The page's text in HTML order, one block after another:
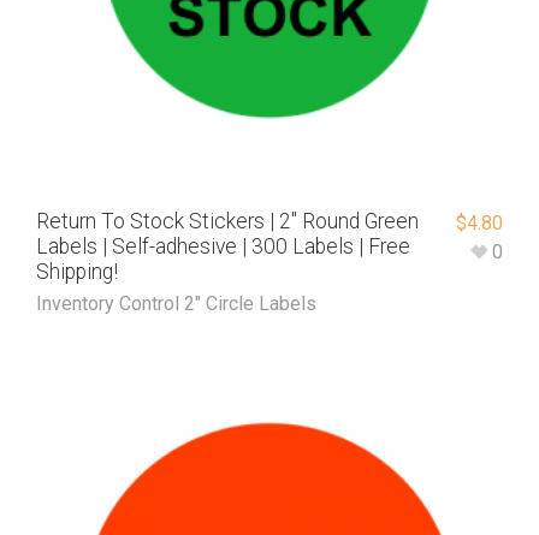
Return To Stock Stickers | 2″ Round Green
Labels | Self-adhesive | 300 Labels | Free
Shipping!
Inventory Control 2" Circle Labels
$4.80
0